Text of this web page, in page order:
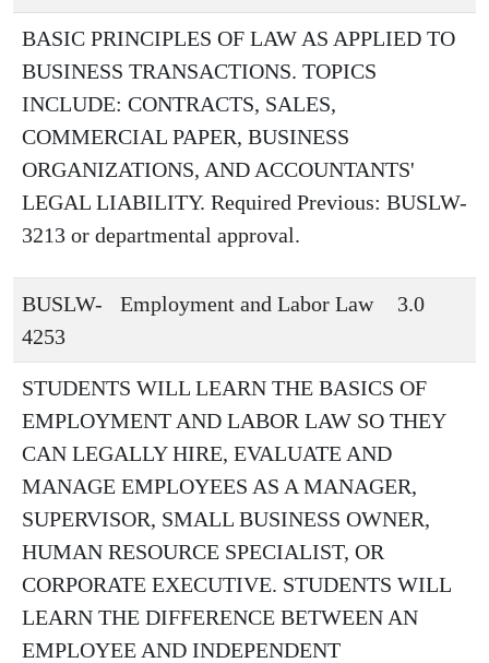
BASIC PRINCIPLES OF LAW AS APPLIED TO
BUSINESS TRANSACTIONS. TOPICS
INCLUDE: CONTRACTS, SALES,
COMMERCIAL PAPER, BUSINESS
ORGANIZATIONS, AND ACCOUNTANTS'
LEGAL LIABILITY. Required Previous: BUSLW-
3213 or departmental approval.
BUSLW-
4253
Employment and Labor Law 3.0
STUDENTS WILL LEARN THE BASICS OF
EMPLOYMENT AND LABOR LAW SO THEY
CAN LEGALLY HIRE, EVALUATE AND
MANAGE EMPLOYEES AS A MANAGER,
SUPERVISOR, SMALL BUSINESS OWNER,
HUMAN RESOURCE SPECIALIST, OR
CORPORATE EXECUTIVE. STUDENTS WILL
LEARN THE DIFFERENCE BETWEEN AN
EMPLOYEE AND INDEPENDENT